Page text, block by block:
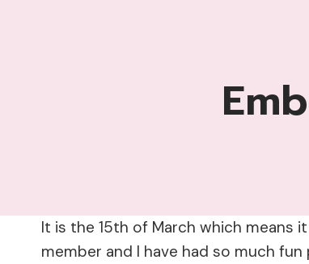
It is the 15th of March which means
member and I have had so much